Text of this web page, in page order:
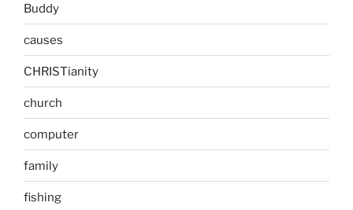
Buddy
causes
CHRISTianity
church
computer
family
fishing